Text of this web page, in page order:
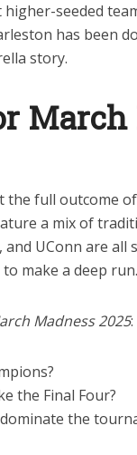
seeded
has been
story.
March
the full outcome
a mix of
UConn are
make a deep run.
Madness 2025:
the Final Four?
the